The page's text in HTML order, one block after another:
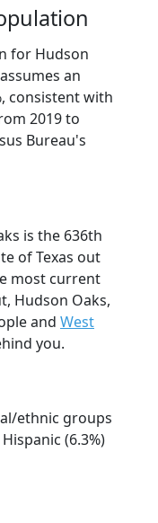
for Hudson
an
consistent with
2019 to
Bureau's
is the 636th
of Texas out
most current
Hudson Oaks,
and West
you.
ethnic groups
(6.3%)